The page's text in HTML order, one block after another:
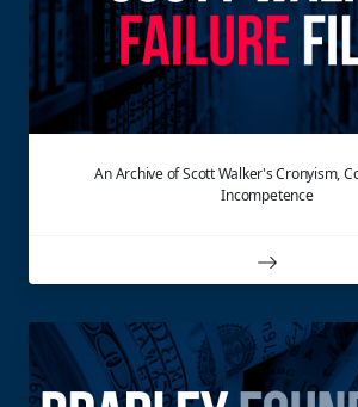
An Archive of Scott Walker's Cronyism,
Incompetence